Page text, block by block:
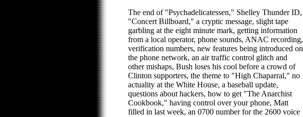
The end of "Psychadelicatessen," Shelley Thunder ID,
"Concert Billboard," a cryptic message, slight tape
garbling at the eight minute mark, getting information
from a local operator, phone sounds, ANAC recording,
verification numbers, new features being introduced on
the phone network, an air traffic control glitch and
other mishaps, Bush loses his cool before a crowd of
Clinton supporters, the theme to "High Chaparral," no
actuality at the White House, a baseball update,
questions about hackers, how to get "The Anarchist
Cookbook," having control over your phone, Matt
filled in last week, an 0700 number for the 2600 voice